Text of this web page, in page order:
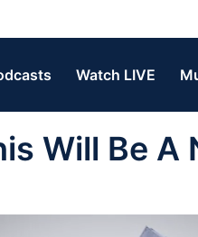
Watch LIVE
Will Be